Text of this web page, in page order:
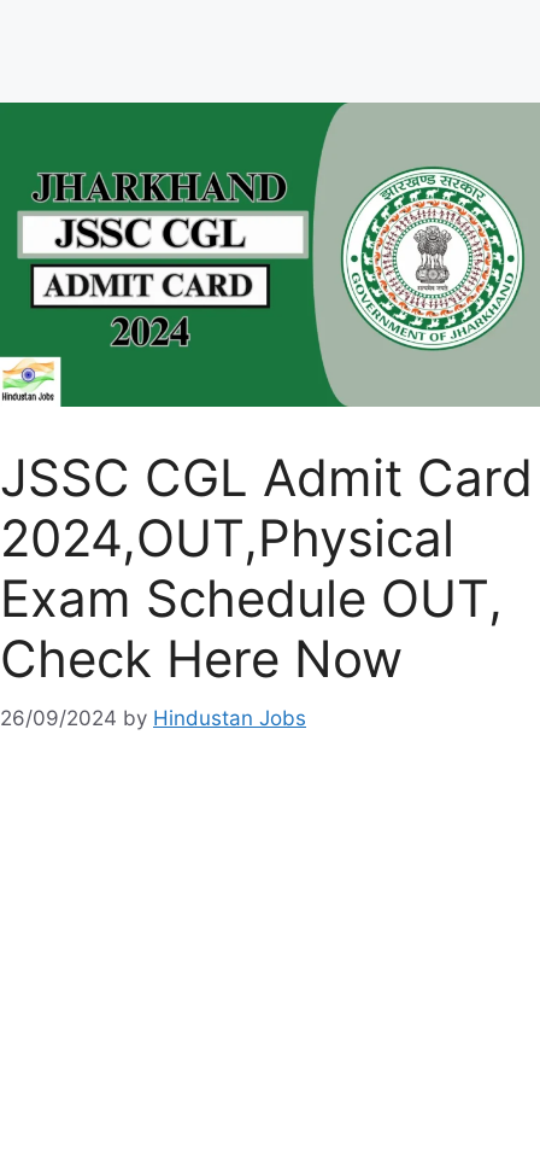
JSSC CGL Admit Card
2024,OUT,Physical
Exam Schedule OUT,
Check Here Now
26/09/2024 by Hindustan Jobs